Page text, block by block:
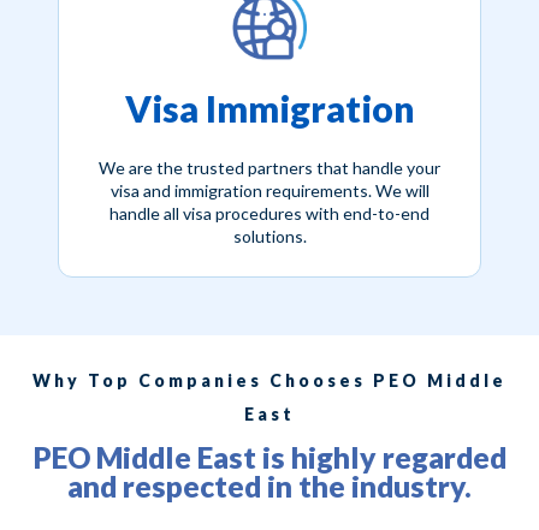
Visa Immigration
We are the trusted partners that handle your
visa and immigration requirements. We will
handle all visa procedures with end-to-end
solutions.
Why Top Companies Chooses PEO Middle
East
PEO Middle East is highly regarded
and respected in the industry.